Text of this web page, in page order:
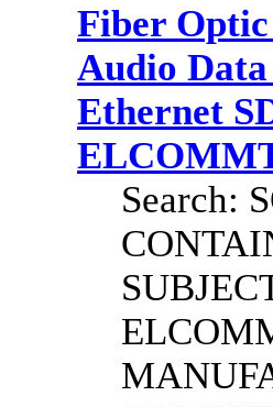
Fiber
Audio Data
Ethernet
Search: